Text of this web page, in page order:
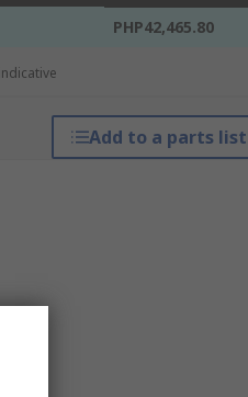
PHP42,465.80
Add to a parts list